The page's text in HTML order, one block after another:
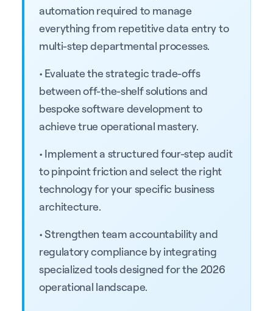
automation required to manage
everything from repetitive data entry to
multi-step departmental processes.
• Evaluate the strategic trade-offs
between off-the-shelf solutions and
bespoke software development to
achieve true operational mastery.
• Implement a structured four-step audit
to pinpoint friction and select the right
technology for your specific business
architecture.
• Strengthen team accountability and
regulatory compliance by integrating
specialized tools designed for the 2026
operational landscape.